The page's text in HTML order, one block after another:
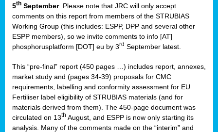
5th September. Please note that JRC will only accept
comments on this report from members of the STRUBIAS
Working Group (this includes: ESPP, DPP and several other
ESPP members), so we invite comments to info [AT]
phosphorusplatform [DOT] eu by 3rd September latest.
This “pre-final” report (450 pages …) includes report, annexes,
market study and (pages 34-39) proposals for CMC
requirements, labelling and conformity assessment for EU
Fertiliser label eligibility of STRUBIAS materials (and for
materials derived from them). The 450-page document was
circulated on 13th August, and ESPP is now only starting its
analysis. Many of the comments made on the “interim” and